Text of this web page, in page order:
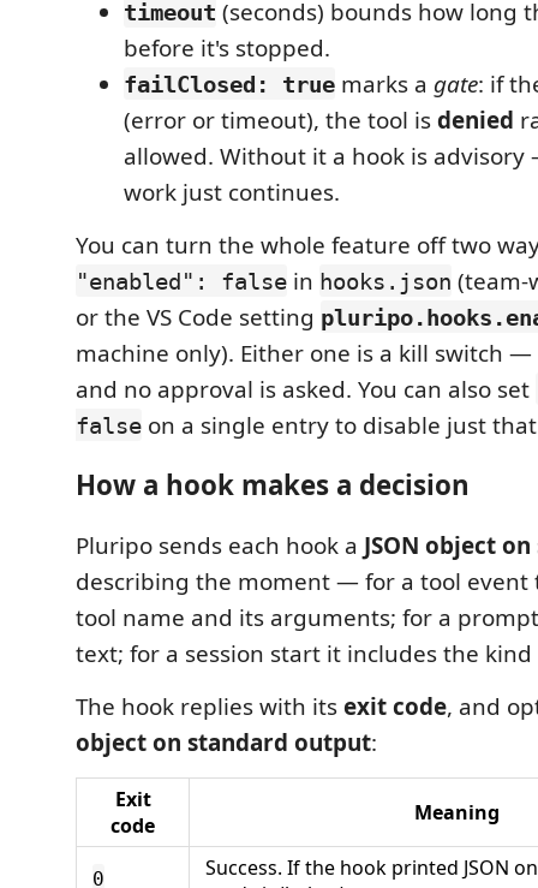
timeout (seconds) bounds how long
before it's stopped.
failClosed: true marks a gate: if
(error or timeout), the tool isdenied
allowed. Without it a hook is
work just continues.
You can turn the whole feature off two
"enabled": false in hooks.json (team-
or the VS Code setting
machine only). Either one is a kill switch
and no approval is asked. You can also set
false on a single entry to disable just
How a hook makes a decision
Pluripo sends each hook a JSON object
describing the moment — for a tool event
tool name and its arguments; for a
text; for a session start it includes the
The hook replies with itsexit code, and
object on standard output:
Exit
code
Meaning
0
Success. If the hook printed JSON